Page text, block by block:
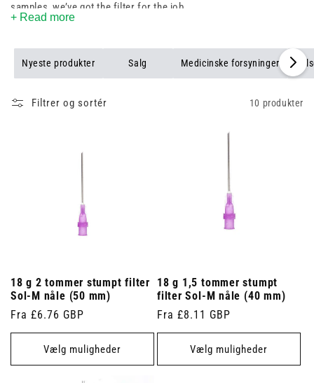
samples, we’ve got the filter for the job.
+ Read more
Nyeste produkter Salg Medicinske forsyninger
Filtrer og sortér 10 produkter
18 g 2 tommer stumpt filter
Sol-M nåle (50 mm)
Normalpris
Fra £6.76 GBP
Vælg muligheder
18 g 1,5 tommer stumpt
filter Sol-M nåle (40 mm)
Normalpris
Fra £8.11 GBP
Vælg muligheder